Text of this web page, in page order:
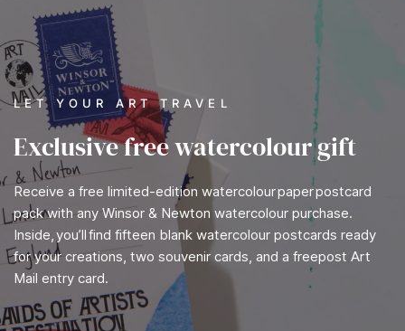
LET YOUR ART TRAVEL
Exclusive free watercolour gift
Receive a free limited-edition watercolour paper postcard
pack with any Winsor & Newton watercolour purchase.
Inside, you’ll find fifteen blank watercolour postcards ready
for your creations, two souvenir cards, and a freepost Art
Mail entry card.